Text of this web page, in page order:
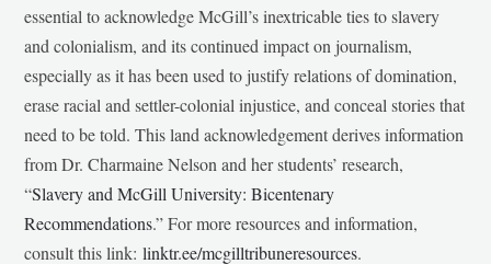
essential to acknowledge McGill’s inextricable ties to slavery
and colonialism, and its continued impact on journalism,
especially as it has been used to justify relations of domination,
erase racial and settler-colonial injustice, and conceal stories that
need to be told. This land acknowledgement derives information
from Dr. Charmaine Nelson and her students’ research,
“Slavery and McGill University: Bicentenary
Recommendations.” For more resources and information,
consult this link:linktr.ee/mcgilltribuneresources.